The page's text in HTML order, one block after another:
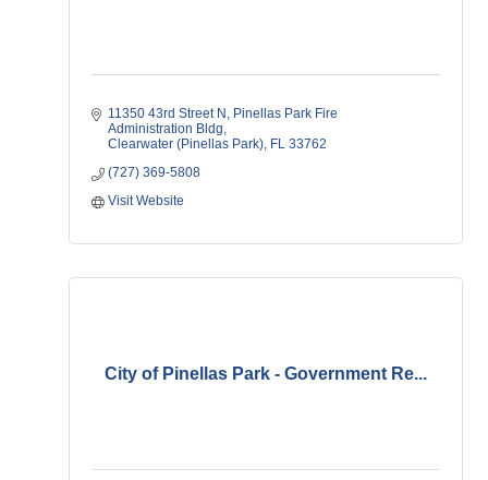
11350 43rd Street N
Pinellas Park Fire
Administration Bldg
Clearwater (Pinellas Park) FL 33762
(727) 369-5808
Visit Website
City of Pinellas Park - Government Re...